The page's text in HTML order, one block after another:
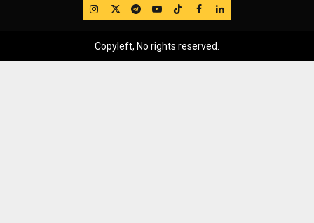
IG TwitterTelegram
YouTube
TikTok
FB LinkedIn
Copyleft, No rights reserved.